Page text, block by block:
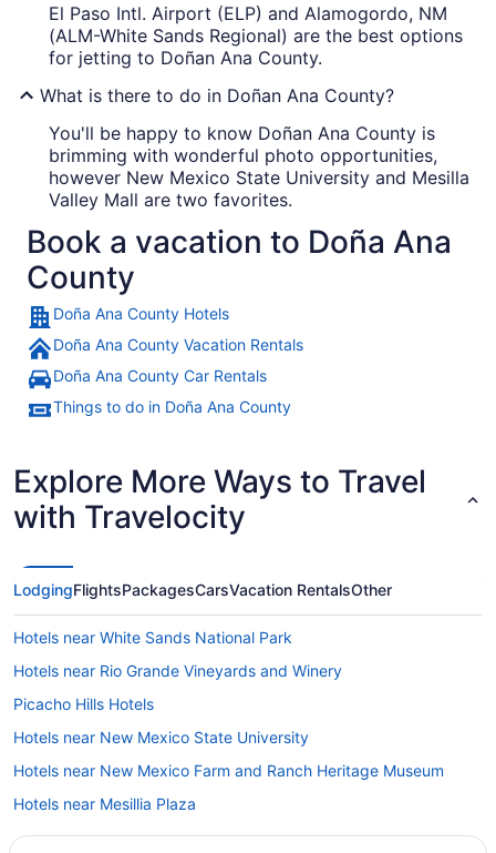
El Paso Intl. Airport (ELP) and Alamogordo, NM
(ALM-White Sands Regional) are the best options
for jetting to Doñan Ana County.
What is there to do in Doñan Ana County?
You'll be happy to know Doñan Ana County is
brimming with wonderful photo opportunities,
however New Mexico State University and Mesilla
Valley Mall are two favorites.
Book a vacation to Doña Ana
County
Doña Ana County Hotels
Doña Ana County Vacation Rentals
Doña Ana County Car Rentals
Things to do in Doña Ana County
Explore More Ways to Travel
with Travelocity
LodgingFlightsPackagesCarsVacation RentalsOther
Hotels near White Sands National Park
Hotels near Rio Grande Vineyards and Winery
Picacho Hills Hotels
Hotels near New Mexico State University
Hotels near New Mexico Farm and Ranch Heritage Museum
Hotels near Mesillia Plaza
Hotels near Mesilla Valley Mall